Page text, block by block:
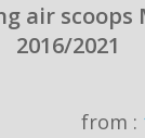
air scoops
2016/2021
from :